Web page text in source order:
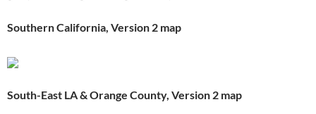
Southern California, Version 2 map
South-East LA & Orange County, Version 2 map